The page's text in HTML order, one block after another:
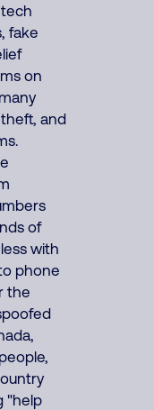
fake
on
and
of
with
phone
the
"help